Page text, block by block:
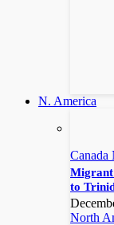
N. America
Canada
Migrant
to
North